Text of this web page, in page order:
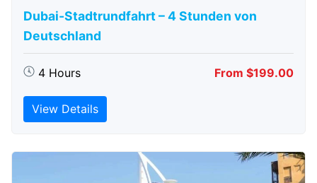
Dubai-Stadtrundfahrt – 4 Stunden von
Deutschland
4 Hours From $199.00
View Details